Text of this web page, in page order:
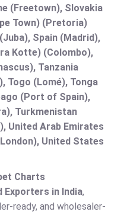
(Freetown), Slovakia
Town) (Pretoria)
Spain (Madrid),
Kotte) (Colombo),
Tanzania
Togo (Lomé), Tonga
(Port of Spain),
Turkmenistan
United Arab Emirates
United States
Charts
Exporters in India,
ready, and wholesaler-